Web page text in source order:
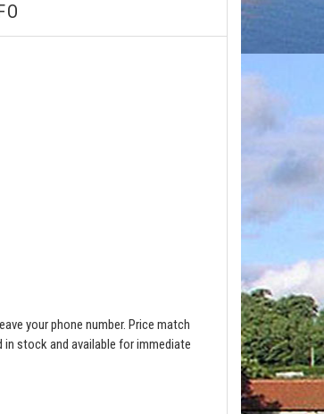
your phone number. Price match
stock and available for immediate